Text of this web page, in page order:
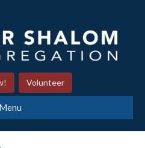
Volunteer
Menu